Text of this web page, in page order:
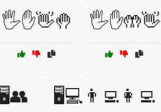
🖐️✋👋🤚 🖐️✋🤲👋
🖥️👥 🖥️💻👨‍💻👩‍💻